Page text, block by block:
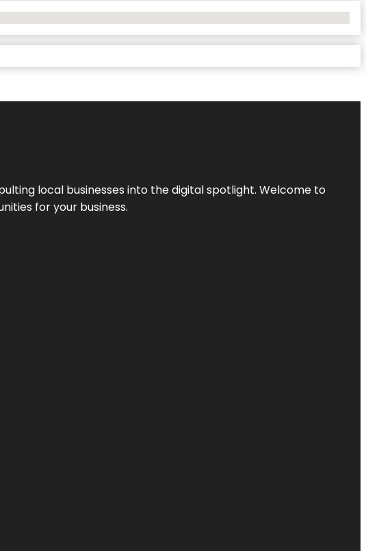
local businesses into the digital spotlight. Welcome to
for your business.